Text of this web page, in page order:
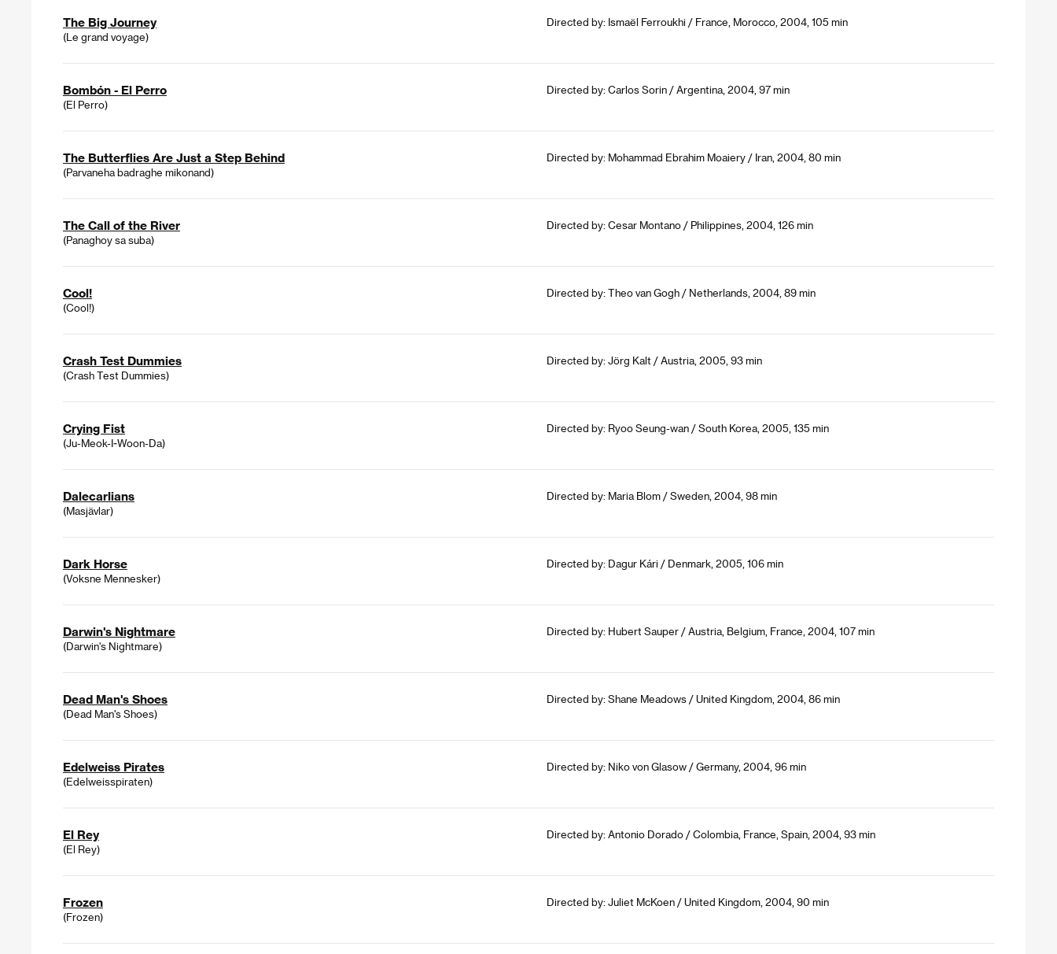
The Big Journey
(Le grand voyage)
Directed by: Ismaël Ferroukhi / France, Morocco, 2004, 105 min
Bombón - El Perro
(El Perro)
Directed by: Carlos Sorin / Argentina, 2004, 97 min
The Butterflies Are Just a Step Behind
(Parvaneha badraghe mikonand)
Directed by: Mohammad Ebrahim Moaiery / Iran, 2004, 80 min
The Call of the River
(Panaghoy sa suba)
Directed by: Cesar Montano / Philippines, 2004, 126 min
Cool!
(Cool!)
Directed by: Theo van Gogh / Netherlands, 2004, 89 min
Crash Test Dummies
(Crash Test Dummies)
Directed by: Jörg Kalt / Austria, 2005, 93 min
Crying Fist
(Ju-Meok-I-Woon-Da)
Directed by: Ryoo Seung-wan / South Korea, 2005, 135 min
Dalecarlians
(Masjävlar)
Directed by: Maria Blom / Sweden, 2004, 98 min
Dark Horse
(Voksne Mennesker)
Directed by: Dagur Kári / Denmark, 2005, 106 min
Darwin's Nightmare
(Darwin's Nightmare)
Directed by: Hubert Sauper / Austria, Belgium, France, 2004, 107 min
Dead Man's Shoes
(Dead Man's Shoes)
Directed by: Shane Meadows / United Kingdom, 2004, 86 min
Edelweiss Pirates
(Edelweisspiraten)
Directed by: Niko von Glasow / Germany, 2004, 96 min
El Rey
(El Rey)
Directed by: Antonio Dorado / Colombia, France, Spain, 2004, 93 min
Frozen
(Frozen)
Directed by: Juliet McKoen / United Kingdom, 2004, 90 min